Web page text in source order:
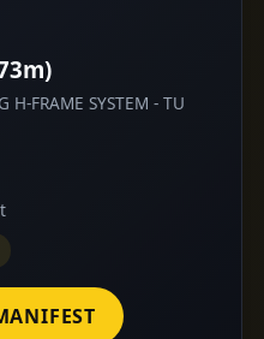
H-FRAME SYSTEM - TU